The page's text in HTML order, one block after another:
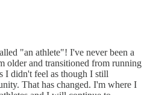
"an athlete"! I've never been a
older and transitioned from running
I didn't feel as though I still
That has changed. I'm where I